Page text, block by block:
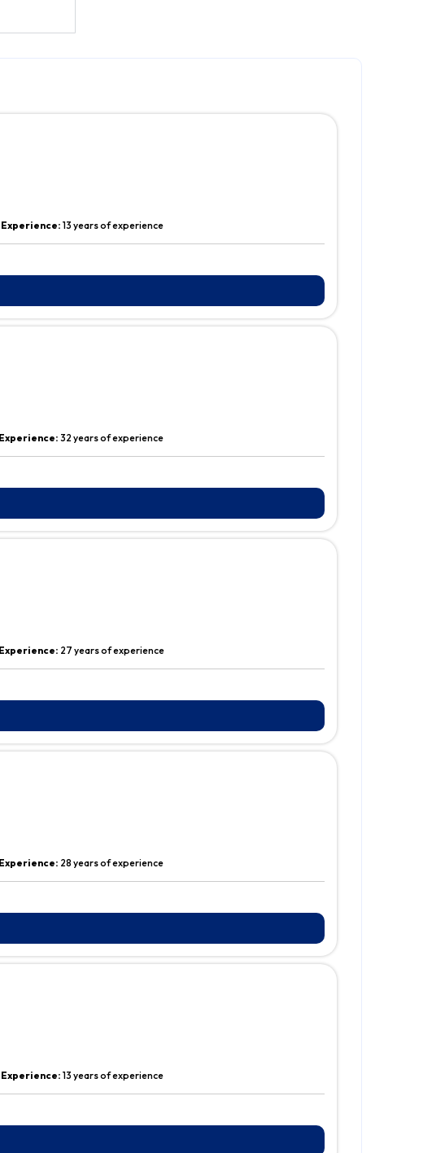
Experience: 13 years of experience
Experience:32 years of experience
Experience: 27 years of experience
Experience: 28 years of experience
Experience: 13 years of experience